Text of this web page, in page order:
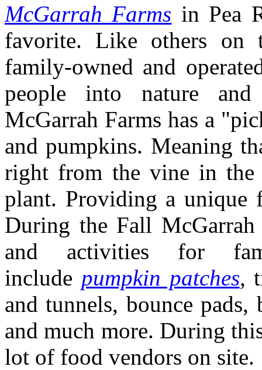
McGarrah Farms in Pea
favorite. Like others on
family-owned and
people into nature
McGarrah Farms has a
and pumpkins. Meaning
right from the vine in
plant. Providing a unique
During the Fall
and activities for
include pumpkin patches,
and tunnels, bounce
and much more. During
lot of food vendors on site.